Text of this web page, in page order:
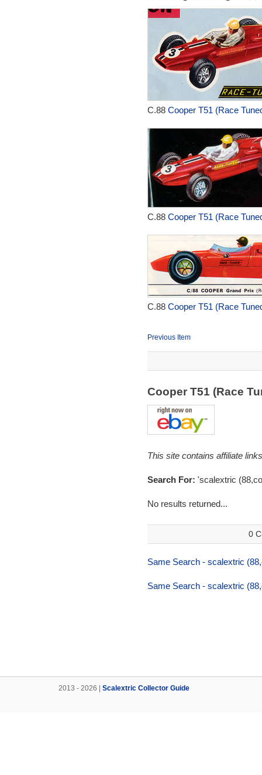
C.88 Cooper T51 (Race
C.88 Cooper T51 (Race
C.88 Cooper T51 (Race
Previous Item
Cooper T51 (Race
This site contains affiliate
Search For: 'scalextric
No results returned...
0
Same Search - scalextric
Same Search - scalextric
2013 - 2026 | Scalextric Collector Guide